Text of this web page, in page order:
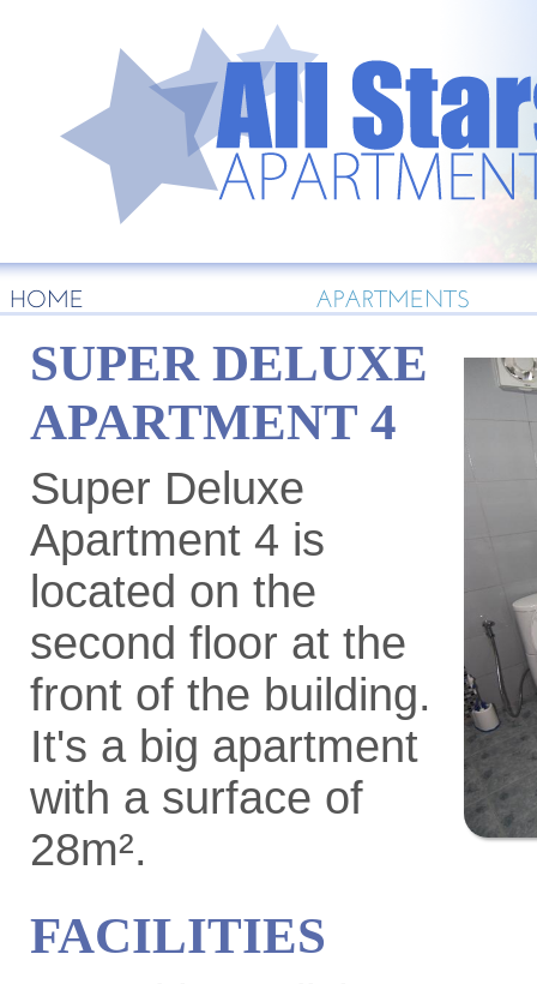
HOME APARTMENTS
SUPER DELUXE
APARTMENT 4
Super Deluxe
Apartment 4 is
located on the
second floor at the
front of the building.
It's a big apartment
with a surface of
28m².
FACILITIES